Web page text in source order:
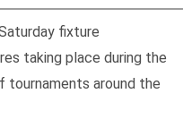
fixture
taking place during the
tournaments around the